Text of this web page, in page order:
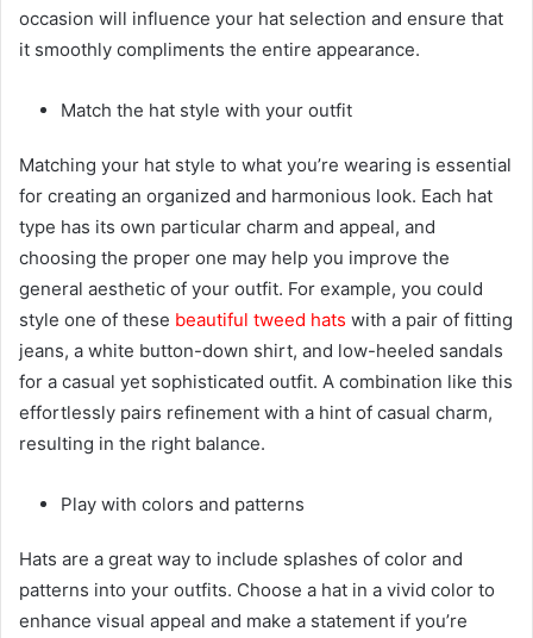
occasion will influence your hat selection and ensure that
it smoothly compliments the entire appearance.
Match the hat style with your outfit
Matching your hat style to what you’re wearing is essential
for creating an organized and harmonious look. Each hat
type has its own particular charm and appeal, and
choosing the proper one may help you improve the
general aesthetic of your outfit. For example, you could
style one of these beautiful tweed hats with a pair of fitting
jeans, a white button-down shirt, and low-heeled sandals
for a casual yet sophisticated outfit. A combination like this
effortlessly pairs refinement with a hint of casual charm,
resulting in the right balance.
Play with colors and patterns
Hats are a great way to include splashes of color and
patterns into your outfits. Choose a hat in a vivid color to
enhance visual appeal and make a statement if you’re